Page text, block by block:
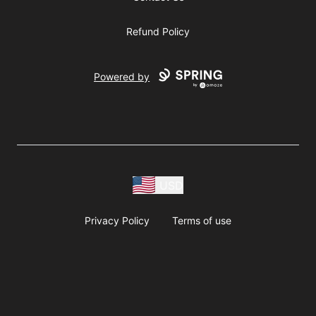
Refund Policy
Powered by
Privacy Policy Terms of use